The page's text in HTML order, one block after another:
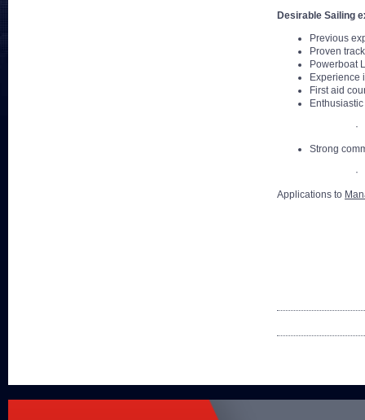
Desirable Sailing
Previous
Proven
Powerboat
Experience
First aid
·
Strong
·
Applications to